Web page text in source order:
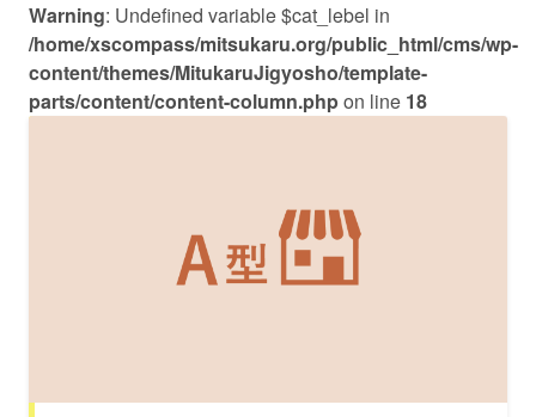
Warning: Undefined variable $cat_lebel in
/home/xscompass/mitsukaru.org/public_html/cms/wp-
content/themes/MitukaruJigyosho/template-
parts/content/content-column.phpon line 18